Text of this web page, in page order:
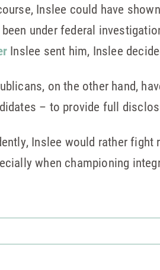
Inslee could have
under federal
Inslee sent him, Inslee
on the other hand,
– to provide full
Inslee would rather
when championing